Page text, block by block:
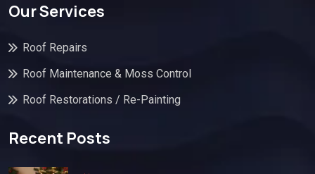
Our Services
Roof Repairs
Roof Maintenance & Moss Control
Roof Restorations / Re-Painting
Recent Posts